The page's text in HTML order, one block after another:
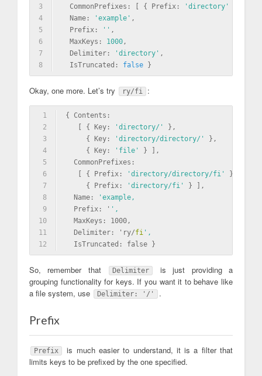
3
4
5
6
7
8
  CommonPrefixes: [ { Prefix:
'directory'
  Name:
'example' ,
  Prefix:
'' ,
  MaxKeys:
1000,
  Delimiter:
'directory' ,
  IsTruncated:
false }
Okay, one more. Let’s try ry/fi :
1
2
3
4
5
6
7
8
9
10
11
12
{ Contents:
   [ { Key:
'directory/'
},
     { Key:
'directory/directory/'
},
     { Key:
'file'
} ],
  CommonPrefixes:
   [ { Prefix:
'directory/directory/fi'
},
     { Prefix:
'directory/fi'
} ],
  Name:
'example,
  Prefix: '
',
  MaxKeys: 1000,
  Delimiter: 'ry/
fi ',
  IsTruncated: false }
So, remember that Delimiter
is just providing a
grouping functionality for keys. If you want it to behave like
a file system, use
Delimiter: '/' .
Prefix
Prefix
is much easier to understand, it is a filter that
limits keys to be prefixed by the one specified.